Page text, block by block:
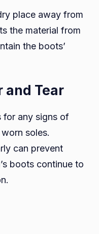
place away from
the material from
the boots’
and Tear
for any signs of
soles.
can prevent
boots continue to